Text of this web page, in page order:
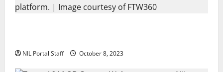
NIL Portal Staff October 8, 2023